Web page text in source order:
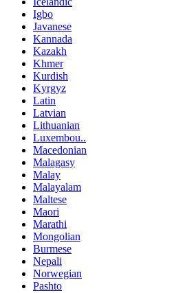
Igbo
Javanese
Kannada
Kazakh
Khmer
Kurdish
Kyrgyz
Latin
Latvian
Lithuanian
Luxembou..
Macedonian
Malagasy
Malay
Malayalam
Maltese
Maori
Marathi
Mongolian
Burmese
Nepali
Norwegian
Pashto